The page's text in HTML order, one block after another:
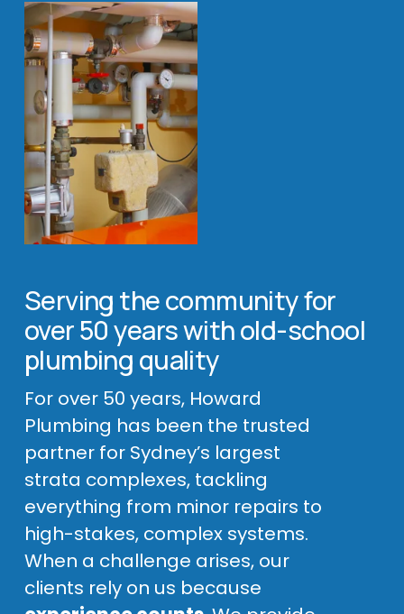
Serving the community for
over 50 years with old-school
plumbing quality
For over 50 years, Howard
Plumbing has been the trusted
partner for Sydney’s largest
strata complexes, tackling
everything from minor repairs to
high-stakes, complex systems.
When a challenge arises, our